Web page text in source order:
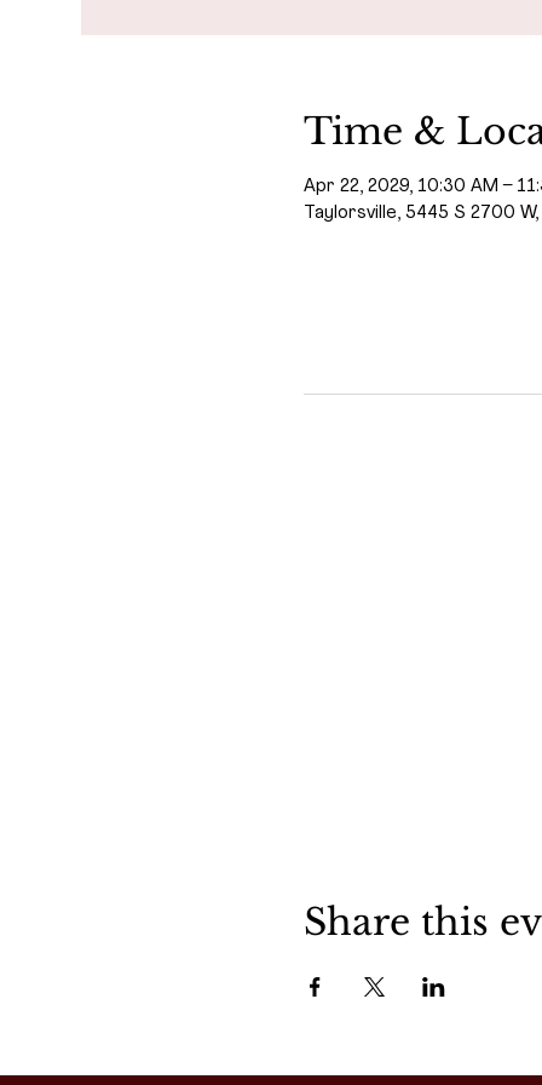
Time &
Apr 22, 2029, 10:30 AM –
Taylorsville, 5445 S 2700
Share this